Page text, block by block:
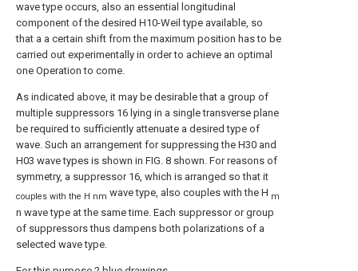
wave type occurs, also an essential longitudinal
component of the desired H10-Weil type available, so
that a a certain shift from the maximum position has to be
carried out experimentally in order to achieve an optimal
one Operation to come.
As indicated above, it may be desirable that a group of
multiple suppressors 16 lying in a single transverse plane
be required to sufficiently attenuate a desired type of
wave. Such an arrangement for suppressing the H30 and
H03 wave types is shown in FIG. 8 shown. For reasons of
symmetry, a suppressor 16, which is arranged so that it
couples with the H nm wave type, also couples with the H m
n wave type at the same time. Each suppressor or group
of suppressors thus dampens both polarizations of a
selected wave type.